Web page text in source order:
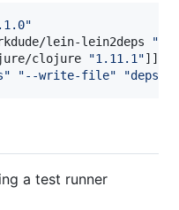
"
lein-lein2deps "
clojure "1.11.1"]]
" "--write-file" "
a test runner